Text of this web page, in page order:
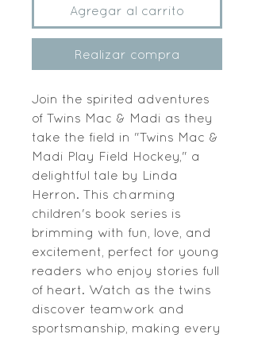
Agregar al carrito
Realizar compra
Join the spirited adventures
of Twins Mac & Madi as they
take the field in "Twins Mac &
Madi Play Field Hockey," a
delightful tale by Linda
Herron. This charming
children's book series is
brimming with fun, love, and
excitement, perfect for young
readers who enjoy stories full
of heart. Watch as the twins
discover teamwork and
sportsmanship, making every